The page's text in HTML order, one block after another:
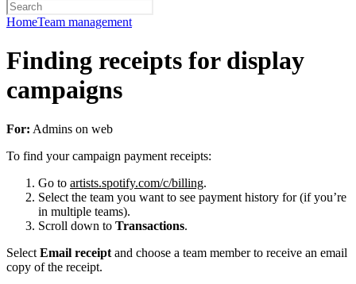
HomeTeam management
Finding receipts for display
campaigns
For: Admins on web
To find your campaign payment receipts:
Go to artists.spotify.com/c/billing.
Select the team you want to see payment history for (if you’re
in multiple teams).
Scroll down to Transactions.
Select Email receipt and choose a team member to receive an email
copy of the receipt.